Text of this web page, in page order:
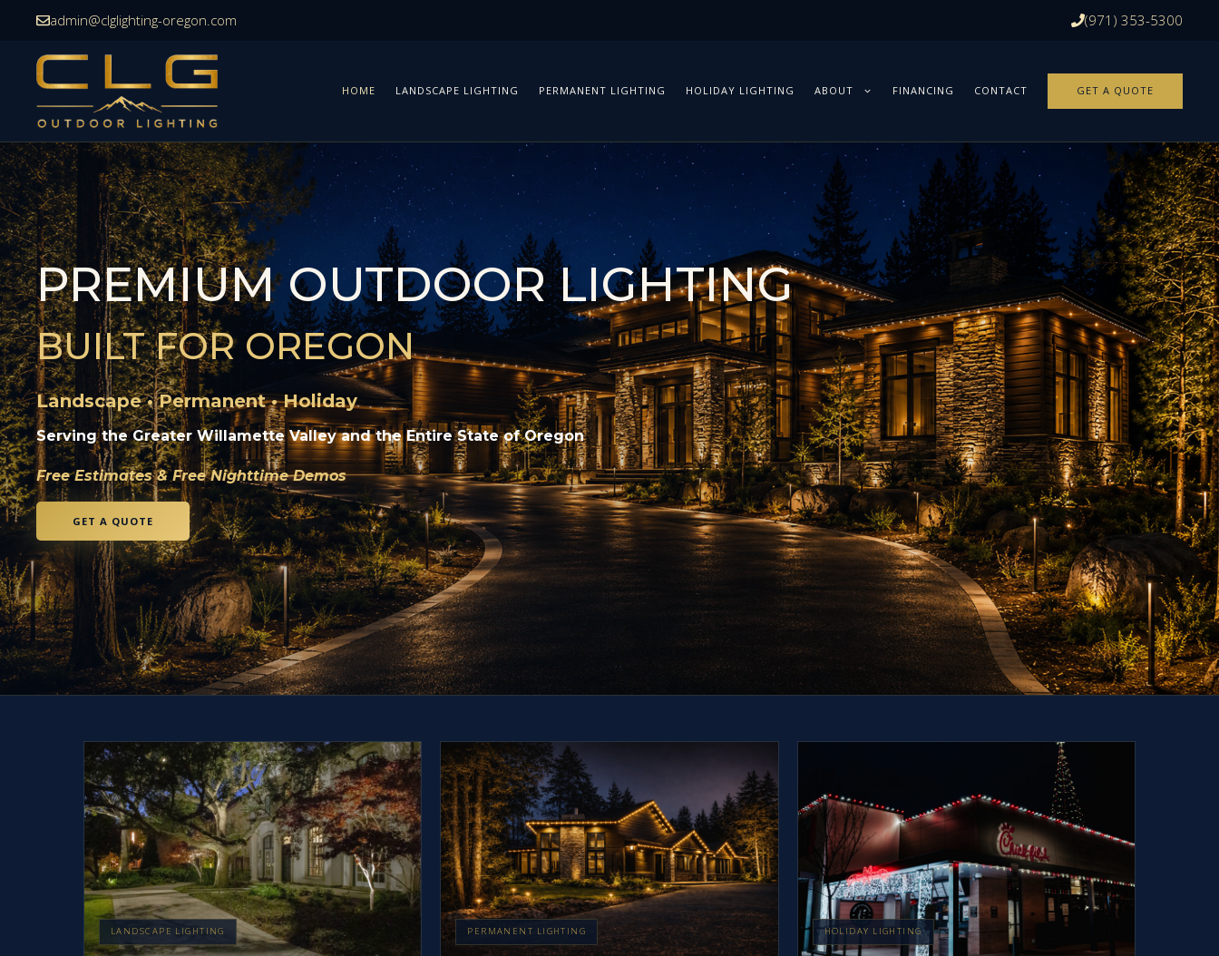
content
admin@clglighting-oregon.com (971) 353-5300
HOME LANDSCAPE LIGHTING PERMANENT LIGHTING HOLIDAY LIGHTING ABOUT FINANCING CONTACT GET A QUOTE
PREMIUM OUTDOOR LIGHTING
BUILT FOR OREGON
Landscape • Permanent • Holiday
Serving the Greater Willamette Valley and the Entire State of Oregon
Free Estimates & Free Nighttime Demos
GET A QUOTE
LANDSCAPE LIGHTING PERMANENT LIGHTING HOLIDAY LIGHTING